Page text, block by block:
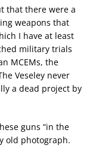
that there were a
weapons that
I have at least
military trials
MCEMs, the
Veseley never
a dead project by
guns “in the
old photograph.